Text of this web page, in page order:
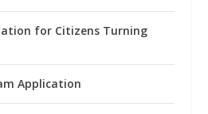
for Citizens Turning
Application